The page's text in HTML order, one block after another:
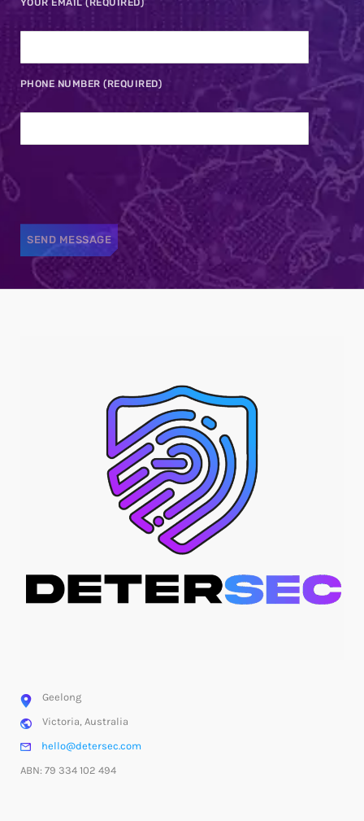
YOUR EMAIL (REQUIRED)
PHONE NUMBER (REQUIRED)
Geelong
Victoria, Australia
hello@detersec.com
ABN: 79 334 102 494